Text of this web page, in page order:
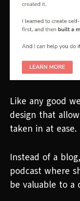
Like any good
design that
taken in at ease.
Instead of a
podcast where
be valuable to a